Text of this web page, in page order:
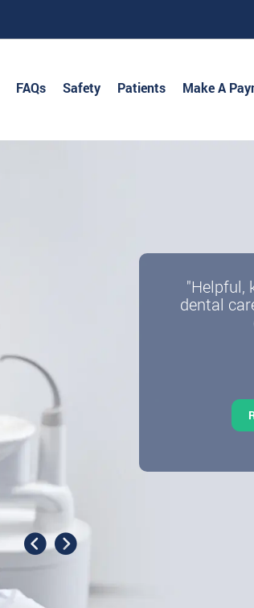
FAQs Safety Patients Make A
"Helpful,
dental